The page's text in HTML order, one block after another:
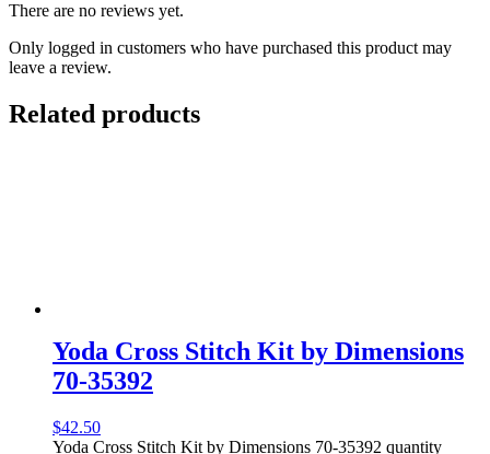
There are no reviews yet.
Only logged in customers who have purchased this product may
leave a review.
Related products
Yoda Cross Stitch Kit by Dimensions
70-35392
$42.50
Yoda Cross Stitch Kit by Dimensions 70-35392 quantity